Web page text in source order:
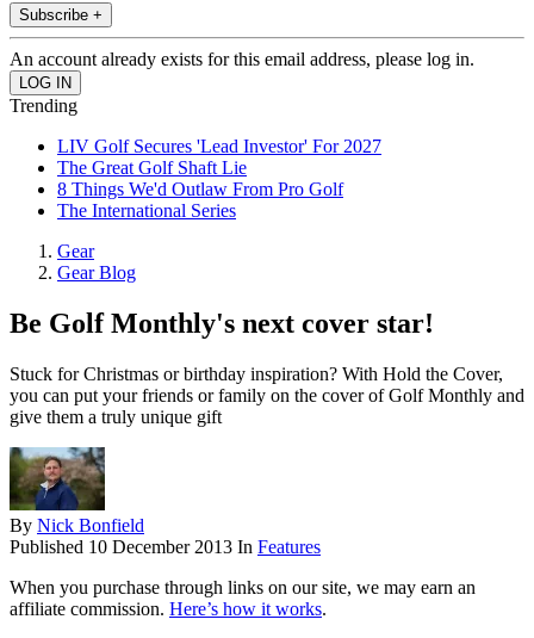
Subscribe +
An account already exists for this email address, please log in.
Trending
LIV Golf Secures 'Lead Investor' For 2027
The Great Golf Shaft Lie
8 Things We'd Outlaw From Pro Golf
The International Series
Gear
Gear Blog
Be Golf Monthly's next cover star!
Stuck for Christmas or birthday inspiration? With Hold the Cover,
you can put your friends or family on the cover of Golf Monthly and
give them a truly unique gift
By Nick Bonfield
Published 10 December 2013 In Features
When you purchase through links on our site, we may earn an
affiliate commission. Here’s how it works.